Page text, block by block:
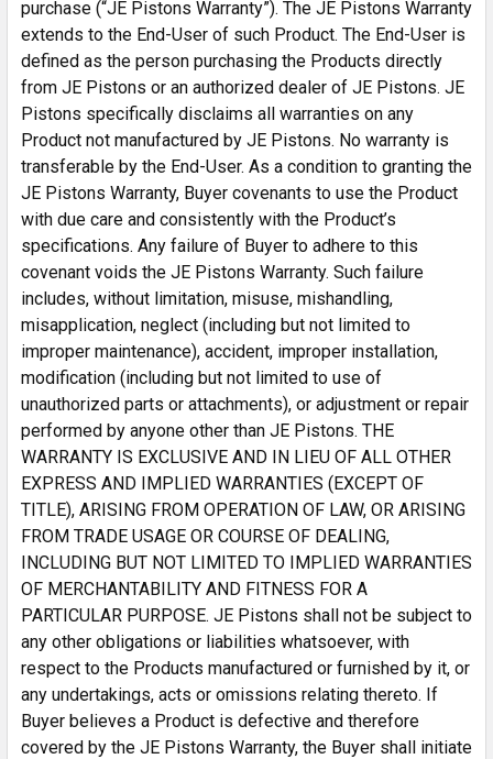
purchase (“JE Pistons Warranty”). The JE Pistons Warranty
extends to the End-User of such Product. The End-User is
defined as the person purchasing the Products directly
from JE Pistons or an authorized dealer of JE Pistons. JE
Pistons specifically disclaims all warranties on any
Product not manufactured by JE Pistons. No warranty is
transferable by the End-User. As a condition to granting the
JE Pistons Warranty, Buyer covenants to use the Product
with due care and consistently with the Product’s
specifications. Any failure of Buyer to adhere to this
covenant voids the JE Pistons Warranty. Such failure
includes, without limitation, misuse, mishandling,
misapplication, neglect (including but not limited to
improper maintenance), accident, improper installation,
modification (including but not limited to use of
unauthorized parts or attachments), or adjustment or repair
performed by anyone other than JE Pistons. THE
WARRANTY IS EXCLUSIVE AND IN LIEU OF ALL OTHER
EXPRESS AND IMPLIED WARRANTIES (EXCEPT OF
TITLE), ARISING FROM OPERATION OF LAW, OR ARISING
FROM TRADE USAGE OR COURSE OF DEALING,
INCLUDING BUT NOT LIMITED TO IMPLIED WARRANTIES
OF MERCHANTABILITY AND FITNESS FOR A
PARTICULAR PURPOSE. JE Pistons shall not be subject to
any other obligations or liabilities whatsoever, with
respect to the Products manufactured or furnished by it, or
any undertakings, acts or omissions relating thereto. If
Buyer believes a Product is defective and therefore
covered by the JE Pistons Warranty, the Buyer shall initiate